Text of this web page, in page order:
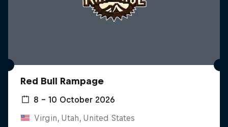
Red Bull Rampage
8 – 10 October 2026
Virgin, Utah, United States